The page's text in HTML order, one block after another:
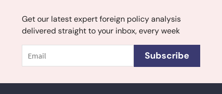
Get our latest expert foreign policy analysis
delivered straight to your inbox, every week
Subscribe